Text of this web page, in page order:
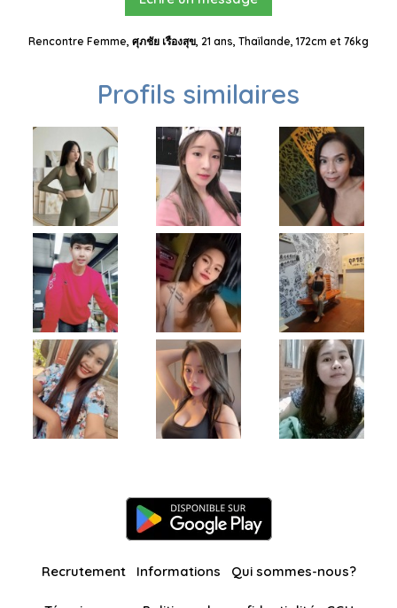
Rencontre Femme, ศุภชัย เรืองสุข, 21 ans, Thaïlande, 172cm et 76kg
Profils similaires
Recrutement Informations Qui sommes-nous?